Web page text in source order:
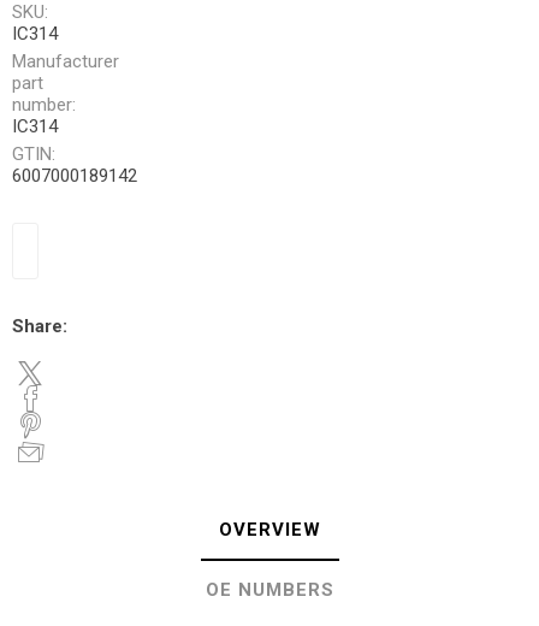
SKU:
IC314
Manufacturer
part
number:
IC314
GTIN:
6007000189142
Share:
OVERVIEW
OE NUMBERS